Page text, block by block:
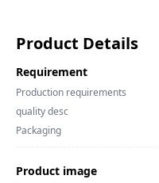
Product Details
Requirement
Production requirements
quality desc
Packaging
Product image